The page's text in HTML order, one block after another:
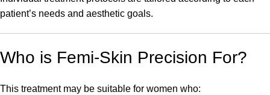
patient’s needs and aesthetic goals.
Who is Femi-Skin Precision For?
This treatment may be suitable for women who: